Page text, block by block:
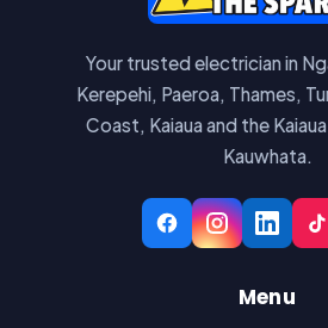
Your trusted electrician in
Kerepehi, Paeroa, Thames,
Coast, Kaiaua and the
Kauwhata.
Menu